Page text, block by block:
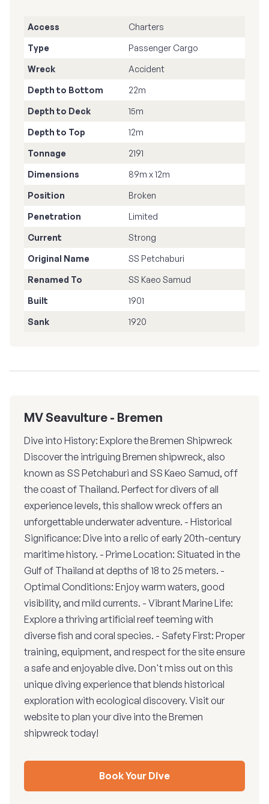
Access Charters
Type Passenger Cargo
Wreck Accident
Depth to Bottom 22m
Depth to Deck 15m
Depth to Top 12m
Tonnage 2191
Dimensions 89m x 12m
Position Broken
Penetration Limited
Current Strong
Original Name SS Petchaburi
Renamed To SS Kaeo Samud
Built 1901
Sank 1920
MV Seavulture - Bremen
Dive into History: Explore the Bremen Shipwreck
Discover the intriguing Bremen shipwreck, also
known as SS Petchaburi and SS Kaeo Samud, off
the coast of Thailand. Perfect for divers of all
experience levels, this shallow wreck offers an
unforgettable underwater adventure. - Historical
Significance: Dive into a relic of early 20th-century
maritime history. - Prime Location: Situated in the
Gulf of Thailand at depths of 18 to 25 meters. -
Optimal Conditions: Enjoy warm waters, good
visibility, and mild currents. - Vibrant Marine Life:
Explore a thriving artificial reef teeming with
diverse fish and coral species. - Safety First: Proper
training, equipment, and respect for the site ensure
a safe and enjoyable dive. Don't miss out on this
unique diving experience that blends historical
exploration with ecological discovery. Visit our
website to plan your dive into the Bremen
shipwreck today!
Book Your Dive